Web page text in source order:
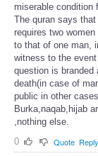
miserable condition
The quran says
requires two
to that of one man,
witness to the
question is branded
death(in case of
public in other
Burka,naqab,hijab
,nothing else.
0
Quote Reply